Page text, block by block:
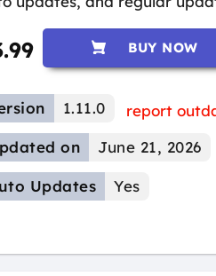
BUY NOW
1.11.0
report
on
June 21, 2026
Updates Yes